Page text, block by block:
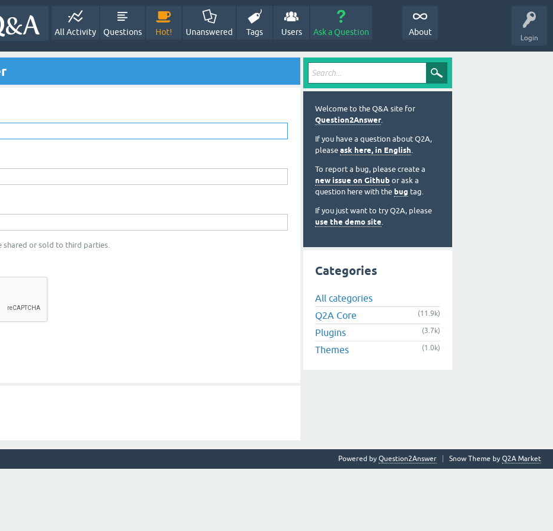
Login
All Activity Questions Hot! Unanswered Tags Users Ask a Question About
shared or sold to third parties.
Welcome to the Q&A site for
Question2Answer.
If you have a question about Q2A,
please ask here, in English.
To report a bug, please create a
new issue on Github or ask a
question here with the bug tag.
If you just want to try Q2A, please
use the demo site.
Categories
All categories
Q2A Core
(11.9k)
Plugins (3.7k)
Themes (1.0k)
Snow Theme by Q2A Market
Powered by Question2Answer